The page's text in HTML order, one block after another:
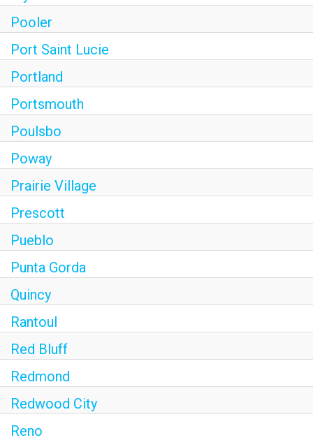
Pooler
Port Saint Lucie
Portland
Portsmouth
Poulsbo
Poway
Prairie Village
Prescott
Pueblo
Punta Gorda
Quincy
Rantoul
Red Bluff
Redmond
Redwood City
Reno